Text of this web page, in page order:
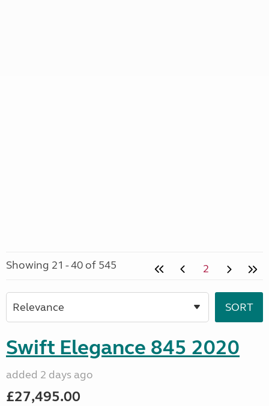
Showing 21 - 40 of 545 2
Swift Elegance 845 2020
added 2 days ago
£27,495.00